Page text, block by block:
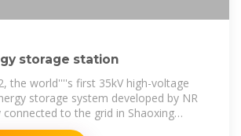
storage station
the world''''s first 35kV high-voltage
storage system developed by NR
connected to the grid in Shaoxing